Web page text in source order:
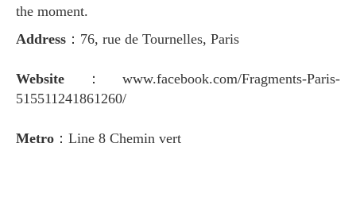
the moment.
Address ：76, rue de Tournelles, Paris
Website ：www.facebook.com/Fragments-Paris-
515511241861260/
Metro ：Line 8 Chemin vert